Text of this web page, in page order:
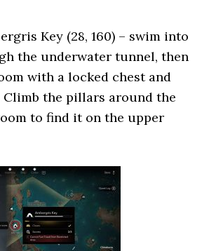
Key (28, 160) – swim into
the underwater tunnel, then
with a locked chest and
Climb the pillars around the
to find it on the upper